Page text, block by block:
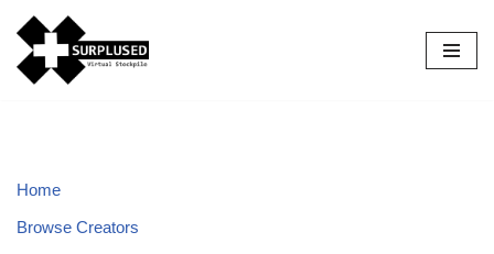
Skip
to
Home
Browse Creators